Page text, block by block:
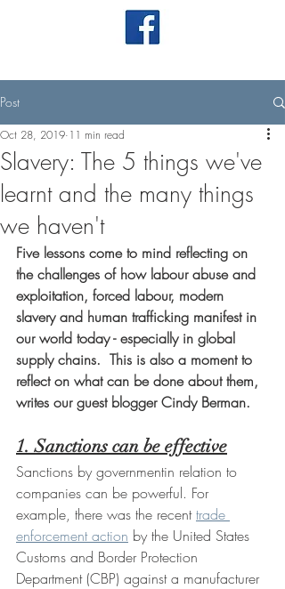
Post
Slavery: The 5 things we've
learnt and the many things
we haven't
Oct 28, 2019 11 min read
Five lessons come to mind reflecting on
the challenges of how labour abuse and
exploitation, forced labour, modern
slavery and human trafficking manifest in
our world today - especially in global
supply chains.  This is also a moment to
reflect on what can be done about them,
writes our guest blogger Cindy Berman.
1. Sanctions can be effective
Sanctions by governmentin relation to
companies can be powerful. For
example, there was the recent trade
enforcement action by the United States
Customs and Border Protection
Department (CBP) against a manufacturer